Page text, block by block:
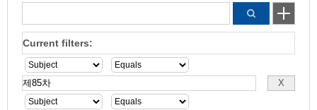
Current filters: